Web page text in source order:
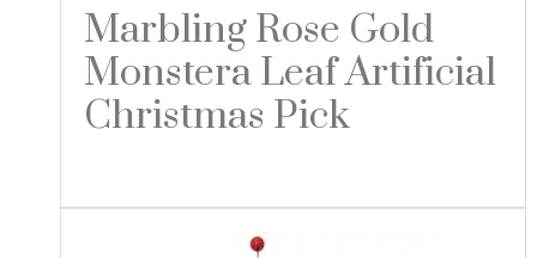
Marbling Rose Gold
Monstera Leaf Artificial
Christmas Pick